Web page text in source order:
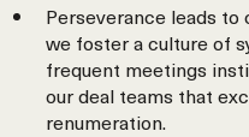
Perseverance leads
we foster a culture of
frequent meetings
our deal teams that
renumeration.